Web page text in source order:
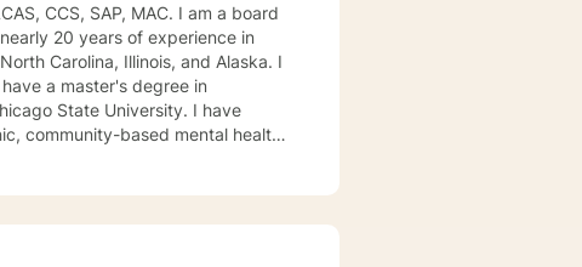
CCS, SAP, MAC. I am a board
20 years of experience in
Carolina, Illinois, and Alaska. I
State University. I have
community-based mental health